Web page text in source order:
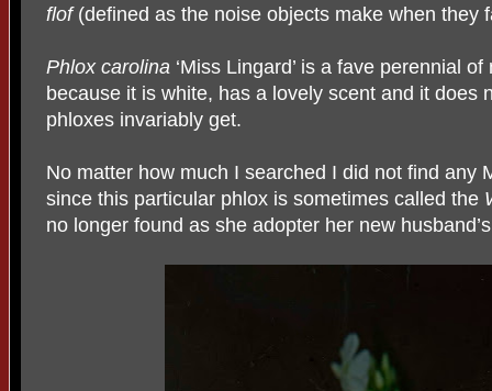
flof(defined as the noise objects make when they
Phlox carolina ‘Miss Lingard’ is a fave perennial
because it is white, has a lovely scent and it does
phloxes invariably get.
No matter how much I searched I did not find any
since this particular phlox is sometimes called the
no longer found as she adopter her new